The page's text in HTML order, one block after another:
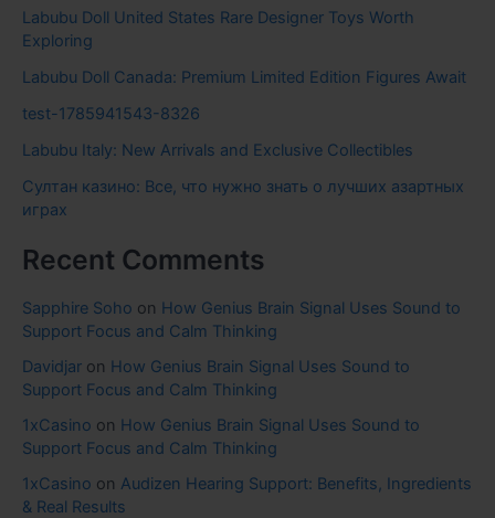
Labubu Doll United States Rare Designer Toys Worth
Exploring
Labubu Doll Canada: Premium Limited Edition Figures Await
test-1785941543-8326
Labubu Italy: New Arrivals and Exclusive Collectibles
Султан казино: Все, что нужно знать о лучших азартных
играх
Recent Comments
Sapphire Soho on How Genius Brain Signal Uses Sound to
Support Focus and Calm Thinking
Davidjar on How Genius Brain Signal Uses Sound to
Support Focus and Calm Thinking
1xCasino on How Genius Brain Signal Uses Sound to
Support Focus and Calm Thinking
1xCasino on Audizen Hearing Support: Benefits, Ingredients
& Real Results